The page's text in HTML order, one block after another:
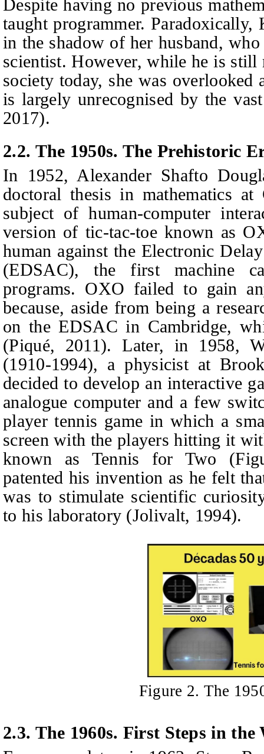
Despite having no previous
taught programmer.
in the shadow of her husband,
scientist. However, while he is still
society today, she was
is largely unrecognised by the
2017).
2.2. The 1950s. The Prehistoric
In 1952, Alexander Shafto
doctoral thesis in mathematics
subject of human-computer
version of tic-tac-toe known as
human against the Electronic
(EDSAC), the first machine
programs. OXO failed to gain
because, aside from being a
on the EDSAC in Cambridge,
(Piqué, 2011). Later, in 1958,
(1910-1994), a physicist at
decided to develop an interactive
analogue computer and a few
player tennis game in which a
screen with the players hitting it
known as Tennis for Two
patented his invention as he felt
was to stimulate scientific
to his laboratory (Jolivalt, 1994).
Figure 2. The
2.3. The 1960s. First Steps in